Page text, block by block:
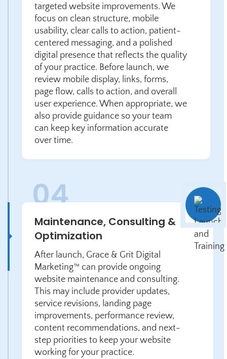
targeted website improvements. We
focus on clean structure, mobile
usability, clear calls to action, patient-
centered messaging, and a polished
digital presence that reflects the quality
of your practice. Before launch, we
review mobile display, links, forms,
page flow, calls to action, and overall
user experience. When appropriate, we
also provide guidance so your team
can keep key information accurate
over time.
Maintenance, Consulting &
Optimization
After launch, Grace & Grit Digital
Marketing™ can provide ongoing
website maintenance and consulting.
This may include provider updates,
service revisions, landing page
improvements, performance review,
content recommendations, and next-
step priorities to keep your website
working for your practice.